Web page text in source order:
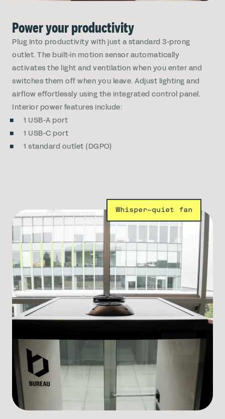
Power your productivity
Plug into productivity with just a standard 3-prong
outlet. The built-in motion sensor automatically
activates the light and ventilation when you enter and
switches them off when you leave. Adjust lighting and
airflow effortlessly using the integrated control panel.
Interior power features include:
1 USB-A port
1 USB-C port
1 standard outlet (DGPO)
Whisper-quiet fan